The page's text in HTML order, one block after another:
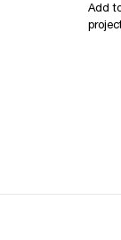
Add